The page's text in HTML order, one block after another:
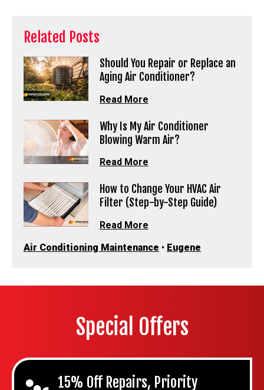
Related Posts
Should You Repair or Replace an
Aging Air Conditioner?
Read More
Why Is My Air Conditioner
Blowing Warm Air?
Read More
How to Change Your HVAC Air
Filter (Step-by-Step Guide)
Read More
Air Conditioning Maintenance • Eugene
Special Offers
15% Off Repairs, Priority